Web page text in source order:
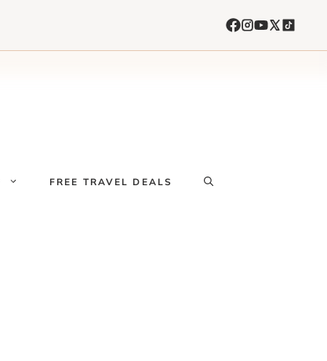
FREE TRAVEL DEALS